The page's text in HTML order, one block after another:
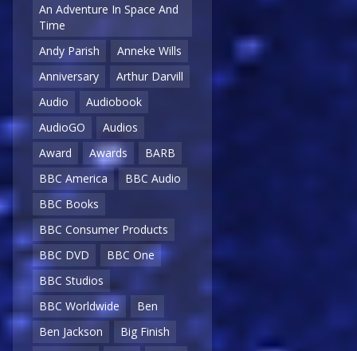
An Adventure In Space And
Time
Andy Parish
Anneke Wills
Anniversary
Arthur Darvill
Audio
Audiobook
AudioGO
Audios
Award
Awards
BARB
BBC America
BBC Audio
BBC Books
BBC Consumer Products
BBC DVD
BBC One
BBC Studios
BBC Worldwide
Ben
Ben Jackson
Big Finish